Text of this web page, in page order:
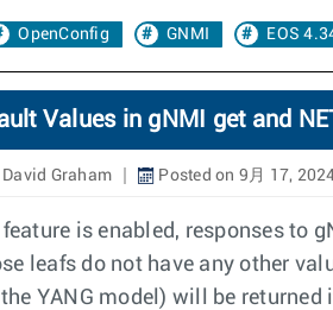
OpenConfig GNMI EOS
Values in gNMI get and
Graham Posted on 9月 17,
is enabled, responses to
leafs do not have any other
YANG model) will be